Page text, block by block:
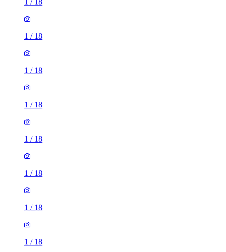
1/
1/
1/
1/
1/
1 room flat of 9m²
Aylesford House, Long Lane, London, SE1 4GR, United
£484 / month